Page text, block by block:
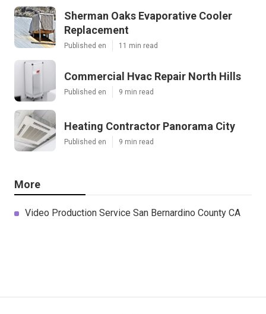
Sherman Oaks Evaporative Cooler
Replacement
Published en 11 min read
Commercial Hvac Repair North Hills
Published en 9 min read
Heating Contractor Panorama City
Published en 9 min read
More
Video Production Service San Bernardino County CA